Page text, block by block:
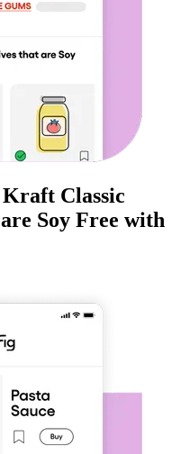
Kraft Classic
are Soy Free with